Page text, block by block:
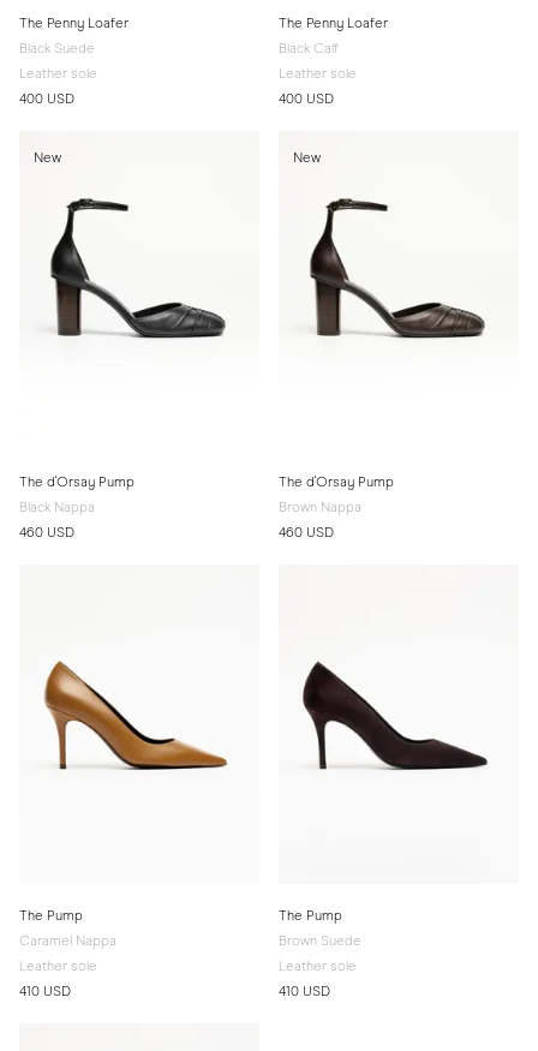
The Penny Loafer
Black Suede
Leather sole
400 USD
The Penny Loafer
Black Calf
Leather sole
400 USD
New
The d'Orsay Pump
Black Nappa
460 USD
New
The d'Orsay Pump
Brown Nappa
460 USD
The Pump
Caramel Nappa
Leather sole
410 USD
The Pump
Brown Suede
Leather sole
410 USD